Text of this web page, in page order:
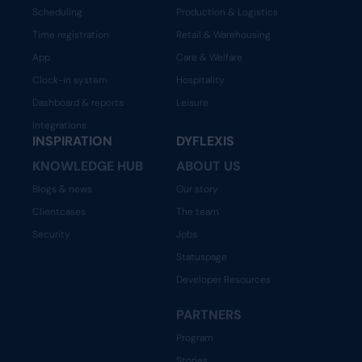
Scheduling
Time registration
App
Clock-in system
Dashboard & reports
Integrations
Production & Logistics
Retail & Warehousing
Care & Welfare
Hospitality
Leisure
INSPIRATION
KNOWLEDGE HUB
Blogs & news
Clientcases
Security
DYFLEXIS
ABOUT US
Our story
The team
Jobs
Statuspage
Developer Resources
PARTNERS
Program